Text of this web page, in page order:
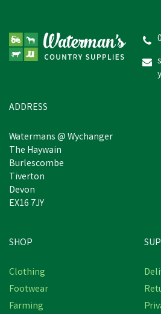
inc
ADDRESS
Watermans @ Wychanger
The Haywain
Burlescombe
Tiverton
Devon
EX16 7JY
SHOP
Clothing
Footwear
Farming